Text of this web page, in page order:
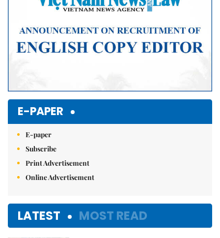
E-PAPER
E-paper
Subscribe
Print Advertisement
Online Advertisement
LATEST MOST READ